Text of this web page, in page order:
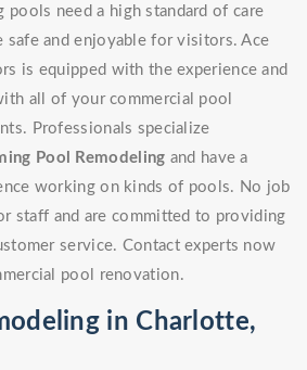
pools need a high standard of care
safe and enjoyable for visitors. Ace
is equipped with the experience and
all of your commercial pool
Professionals specialize
Pool Remodeling and have a
working on kinds of pools. No job
staff and are committed to providing
service. Contact experts now
pool renovation.
in Charlotte,